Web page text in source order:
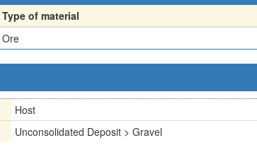
Type of material
Ore
Host
Unconsolidated Deposit > Gravel